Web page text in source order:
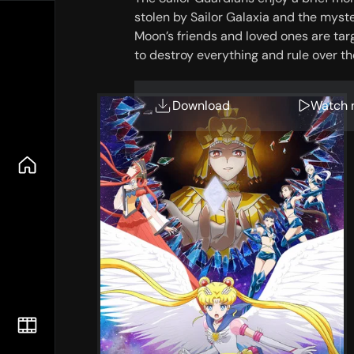
stolen by Sailor Galaxia and the
Moon’s friends and loved ones are
to destroy everything and rule over
Download Watch